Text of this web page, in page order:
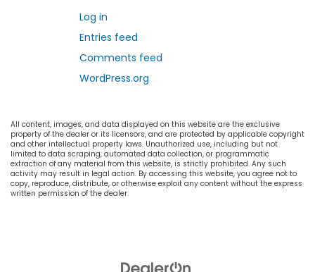
Log in
Entries feed
Comments feed
WordPress.org
All content, images, and data displayed on this website are the exclusive
property of the dealer or its licensors, and are protected by applicable copyright
and other intellectual property laws. Unauthorized use, including but not
limited to data scraping, automated data collection, or programmatic
extraction of any material from this website, is strictly prohibited. Any such
activity may result in legal action. By accessing this website, you agree not to
copy, reproduce, distribute, or otherwise exploit any content without the express
written permission of the dealer.